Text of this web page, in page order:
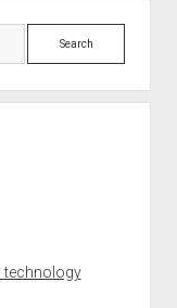
Search
technology